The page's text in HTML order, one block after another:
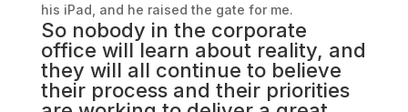
his iPad, and he raised the gate for me.
So nobody in the corporate
office will learn about reality, and
they will all continue to believe
their process and their priorities